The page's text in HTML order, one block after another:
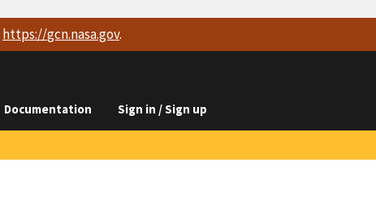
https://gcn.nasa.gov.
Documentation Sign in / Sign up